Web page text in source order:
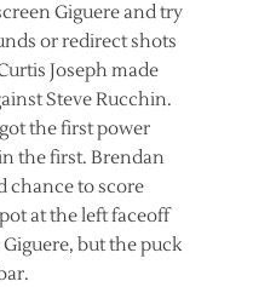
Giguere and try
or redirect shots
Joseph made
Steve Rucchin.
the first power
the first. Brendan
chance to score
at the left faceoff
but the puck